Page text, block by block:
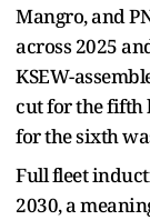
Mangro, and
across 2025
KSEW-
cut for the fifth
for the sixth
Full fleet
2030, a